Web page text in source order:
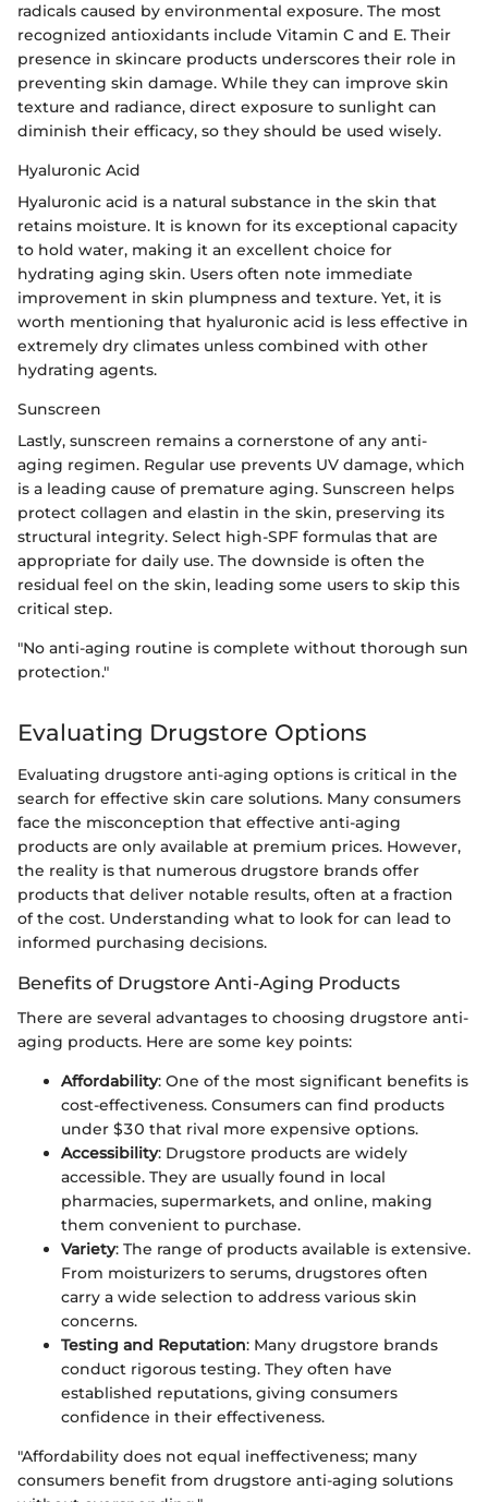
radicals caused by environmental exposure. The most
recognized antioxidants include Vitamin C and E. Their
presence in skincare products underscores their role in
preventing skin damage. While they can improve skin
texture and radiance, direct exposure to sunlight can
diminish their efficacy, so they should be used wisely.
Hyaluronic Acid
Hyaluronic acid is a natural substance in the skin that
retains moisture. It is known for its exceptional capacity
to hold water, making it an excellent choice for
hydrating aging skin. Users often note immediate
improvement in skin plumpness and texture. Yet, it is
worth mentioning that hyaluronic acid is less effective in
extremely dry climates unless combined with other
hydrating agents.
Sunscreen
Lastly, sunscreen remains a cornerstone of any anti-
aging regimen. Regular use prevents UV damage, which
is a leading cause of premature aging. Sunscreen helps
protect collagen and elastin in the skin, preserving its
structural integrity. Select high-SPF formulas that are
appropriate for daily use. The downside is often the
residual feel on the skin, leading some users to skip this
critical step.
"No anti-aging routine is complete without thorough sun
protection."
Evaluating Drugstore Options
Evaluating drugstore anti-aging options is critical in the
search for effective skin care solutions. Many consumers
face the misconception that effective anti-aging
products are only available at premium prices. However,
the reality is that numerous drugstore brands offer
products that deliver notable results, often at a fraction
of the cost. Understanding what to look for can lead to
informed purchasing decisions.
Benefits of Drugstore Anti-Aging Products
There are several advantages to choosing drugstore anti-
aging products. Here are some key points:
Affordability: One of the most significant benefits is
cost-effectiveness. Consumers can find products
under $30 that rival more expensive options.
Accessibility: Drugstore products are widely
accessible. They are usually found in local
pharmacies, supermarkets, and online, making
them convenient to purchase.
Variety: The range of products available is extensive.
From moisturizers to serums, drugstores often
carry a wide selection to address various skin
concerns.
Testing and Reputation: Many drugstore brands
conduct rigorous testing. They often have
established reputations, giving consumers
confidence in their effectiveness.
"Affordability does not equal ineffectiveness; many
consumers benefit from drugstore anti-aging solutions